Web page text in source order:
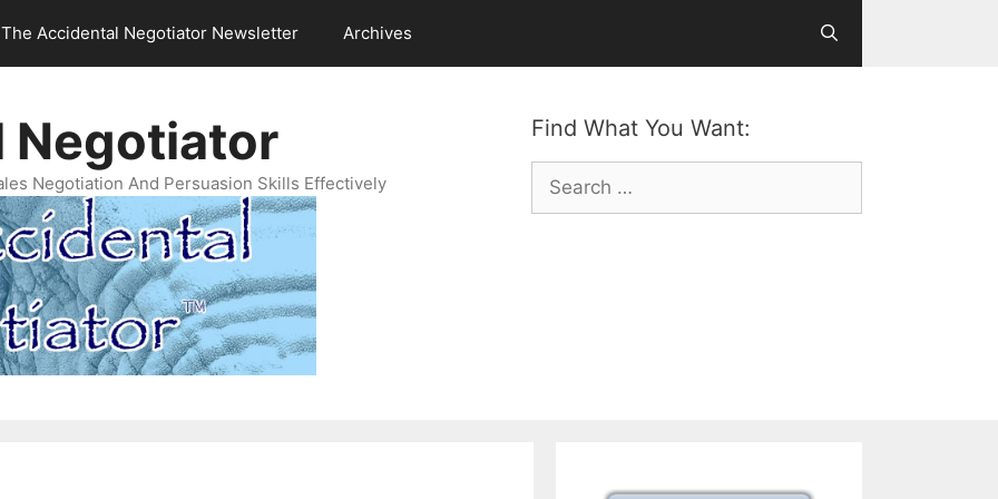
The Accidental Negotiator Newsletter Archives
Find What You Want:
Search
for:
Negotiator
Negotiation And Persuasion Skills Effectively